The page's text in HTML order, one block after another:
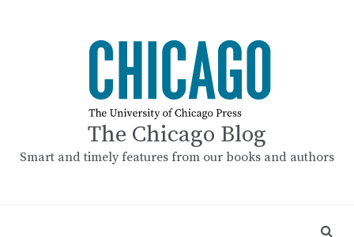
The Chicago Blog
Smart and timely features from our books and authors